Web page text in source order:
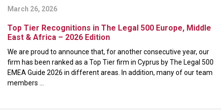
March 26, 2026
Top Tier Recognitions in The Legal 500 Europe, Middle
East & Africa – 2026 Edition
We are proud to announce that, for another consecutive year, our
firm has been ranked as a Top Tier firm in Cyprus by The Legal 500
EMEA Guide 2026 in different areas. In addition, many of our team
members ...